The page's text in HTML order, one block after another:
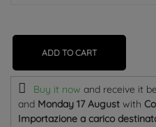
ADD TO CART
Buy it now and receive it
and Monday 17 August with
Importazione a carico